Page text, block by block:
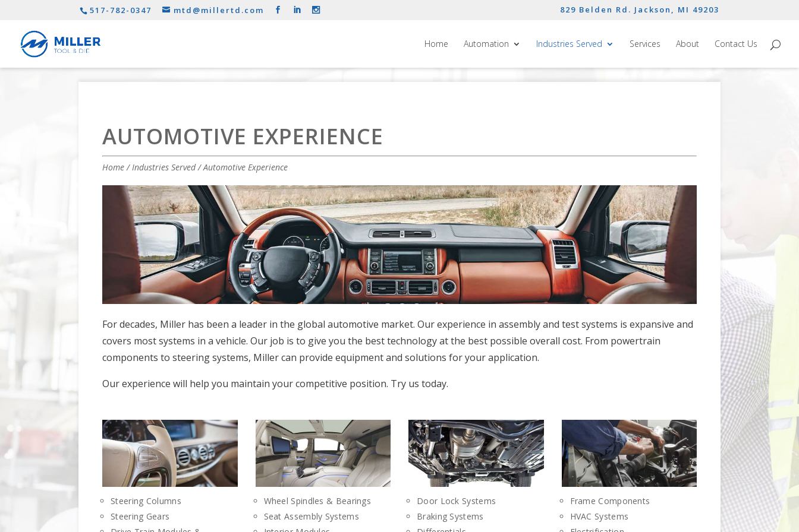
517-782-0347 mtd@millertd.com 829 Belden Rd. Jackson, MI 49203
Home Automation Industries Served Services About Contact Us
AUTOMOTIVE EXPERIENCE
Home/Industries Served/ Automotive Experience
For decades, Miller has been a leader in the global automotive market. Our experience in assembly and test systems is expansive and
covers most systems in a vehicle. Our job is to give you the best technology at the best possible overall cost. From powertrain
components to steering systems, Miller can provide equipment and solutions for your application.
Our experience will help you maintain your competitive position. Try us today.
Steering Columns
Steering Gears
Wheel Spindles & Bearings
Seat Assembly Systems
Door Lock Systems
Braking Systems
Frame Components
HVAC Systems